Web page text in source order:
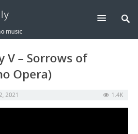
music
V – Sorrows of
Opera)
2021 1.4K